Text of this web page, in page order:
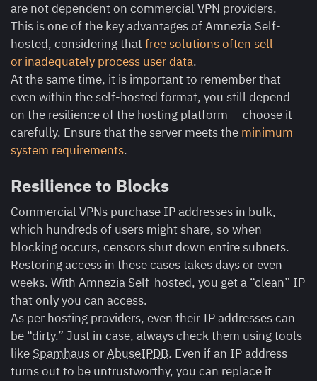
are not dependent on commercial VPN providers.
This is one of the key advantages of Amnezia Self-
hosted, considering thatfree solutions often sell
or inadequately process user data.
At the same time, it is important to remember that
even within the self-hosted format, you still depend
on the resilience of the hosting platform — choose it
carefully. Ensure that the server meets the minimum
system requirements.
Resilience to Blocks
Commercial VPNs purchase IP addresses in bulk,
which hundreds of users might share, so when
blocking occurs, censors shut down entire subnets.
Restoring access in these cases takes days or even
weeks. With Amnezia Self-hosted, you get a “clean” IP
that only you can access.
As per hosting providers, even their IP addresses can
be “dirty.” Just in case, always check them using tools
likeSpamhausorAbuseIPDB. Even if an IP address
turns out to be untrustworthy, you can replace it